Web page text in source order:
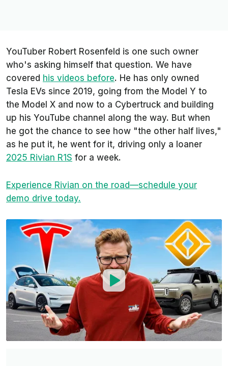
YouTuber Robert Rosenfeld is one such owner
who's asking himself that question. We have
covered his videos before. He has only owned
Tesla EVs since 2019, going from the Model Y to
the Model X and now to a Cybertruck and building
up his YouTube channel along the way. But when
he got the chance to see how "the other half lives,"
as he put it, he went for it, driving only a loaner
2025 Rivian R1S for a week.
Experience Rivian on the road—schedule your
demo drive today.